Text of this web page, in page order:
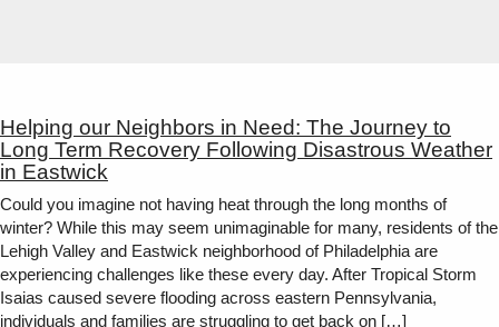
Helping our Neighbors in Need: The Journey to
Long Term Recovery Following Disastrous Weather
in Eastwick
Could you imagine not having heat through the long months of
winter? While this may seem unimaginable for many, residents of the
Lehigh Valley and Eastwick neighborhood of Philadelphia are
experiencing challenges like these every day. After Tropical Storm
Isaias caused severe flooding across eastern Pennsylvania,
individuals and families are struggling to get back on […]